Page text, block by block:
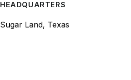
HEADQUARTERS
Sugar Land, Texas